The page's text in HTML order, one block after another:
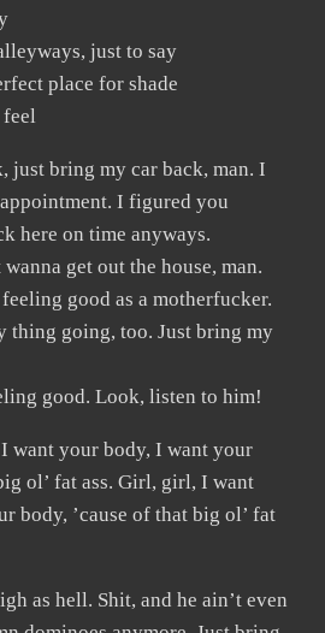
just to say
place for shade
feel
just bring my car back, man. I
I figured you
here on time anyways.
get out the house, man.
good as a motherfucker.
thing going, too. Just bring my
good. Look, listen to him!
want your body, I want your
ol’ fat ass. Girl, girl, I want
body, ’cause of that big ol’ fat
as hell. Shit, and he ain’t even